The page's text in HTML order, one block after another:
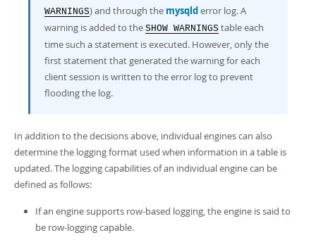
WARNINGS) and through the mysqlderror log. A
warning is added to the SHOW WARNINGS table each
time such a statement is executed. However, only the
first statement that generated the warning for each
client session is written to the error log to prevent
flooding the log.
In addition to the decisions above, individual engines can also
determine the logging format used when information in a table is
updated. The logging capabilities of an individual engine can be
defined as follows:
If an engine supports row-based logging, the engine is said to
be row-logging capable.